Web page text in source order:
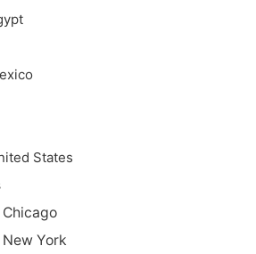
States
York